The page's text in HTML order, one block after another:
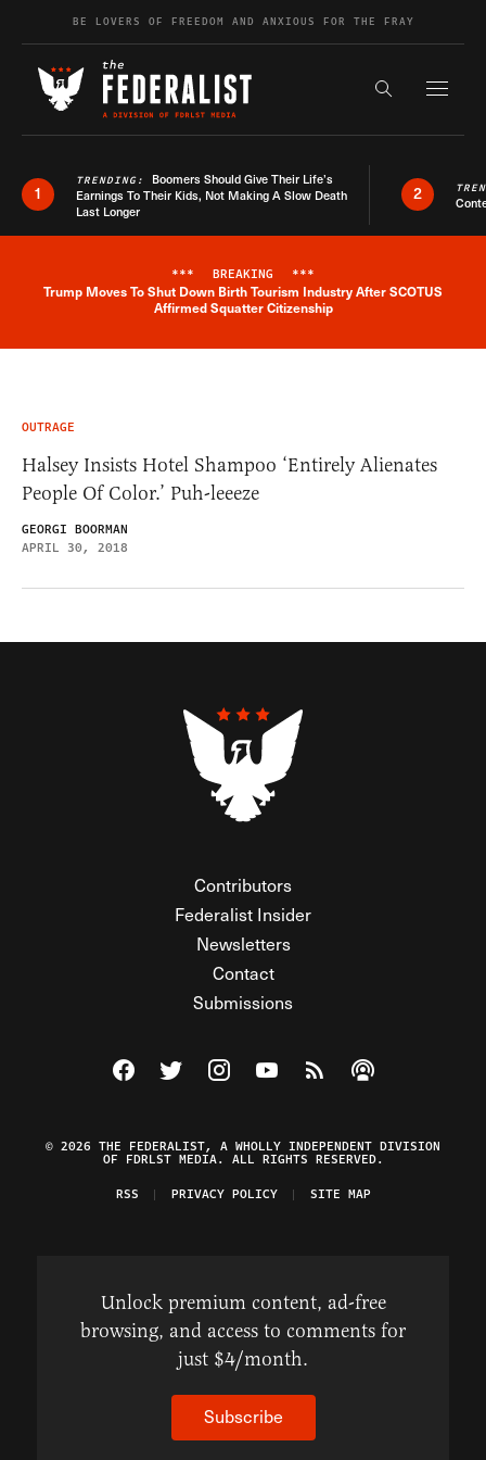
Skip to contentBE LOVERS OF FREEDOM AND ANXIOUS FOR THE FRAY
Search the
1
TRENDING: Boomers Should Give Their Life’s
Earnings To Their Kids, Not Making A Slow Death
Last Longer
2
Breaking News Alert
*** BREAKING ***
Trump Moves To Shut Down Birth Tourism Industry After SCOTUS
Affirmed Squatter Citizenship
OUTRAGE
Halsey Insists Hotel Shampoo ‘Entirely Alienates
People Of Color.’ Puh-leeeze
GEORGI BOORMAN
APRIL 30, 2018
Contributors
Federalist Insider
Newsletters
Contact
Submissions
Visit The Federalist on Facebook
Visit The Federalist on Twitter
Visit The Federalist on Instagram
Watch The Federalist on
View The Federalist
Listen to The
© 2026 THE FEDERALIST, A WHOLLY INDEPENDENT DIVISION
OF FDRLST MEDIA. ALL RIGHTS RESERVED.
RSS
PRIVACY POLICY SITE MAP
Unlock premium content, ad-free
browsing, and access to comments for
just $4/month.
Subscribe